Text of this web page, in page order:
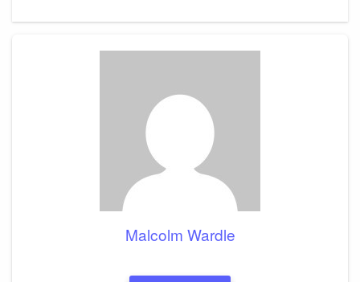
Malcolm Wardle